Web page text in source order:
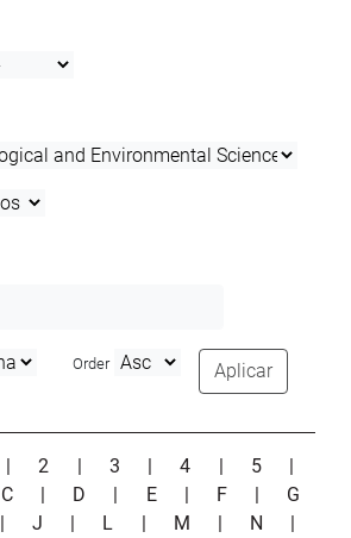
Order Aplicar
|2 | 3 |4 | 5
|
C | D | E | F | G
| J | L | M | N
|